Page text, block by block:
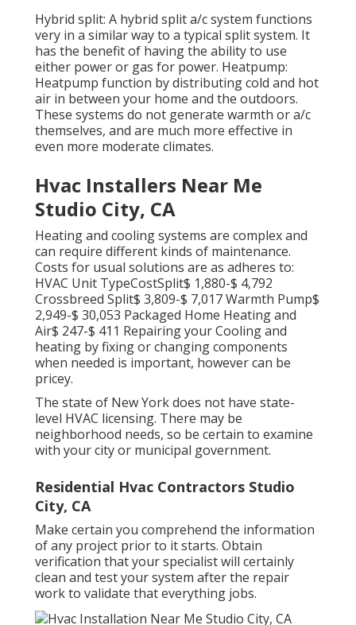
Hybrid split: A hybrid split a/c system functions
very in a similar way to a typical split system. It
has the benefit of having the ability to use
either power or gas for power. Heatpump:
Heatpump function by distributing cold and hot
air in between your home and the outdoors.
These systems do not generate warmth or a/c
themselves, and are much more effective in
even more moderate climates.
Hvac Installers Near Me
Studio City, CA
Heating and cooling systems are complex and
can require different kinds of maintenance.
Costs for usual solutions are as adheres to:
HVAC Unit TypeCostSplit$ 1,880-$ 4,792
Crossbreed Split$ 3,809-$ 7,017 Warmth Pump$
2,949-$ 30,053 Packaged Home Heating and
Air$ 247-$ 411 Repairing your Cooling and
heating by fixing or changing components
when needed is important, however can be
pricey.
The state of New York does not have state-
level HVAC licensing. There may be
neighborhood needs, so be certain to examine
with your city or municipal government.
Residential Hvac Contractors Studio
City, CA
Make certain you comprehend the information
of any project prior to it starts. Obtain
verification that your specialist will certainly
clean and test your system after the repair
work to validate that everything jobs.